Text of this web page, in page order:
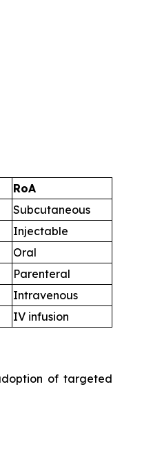
RoA
Subcutaneous
Injectable
Oral
Parenteral
Intravenous
IV infusion
of targeted